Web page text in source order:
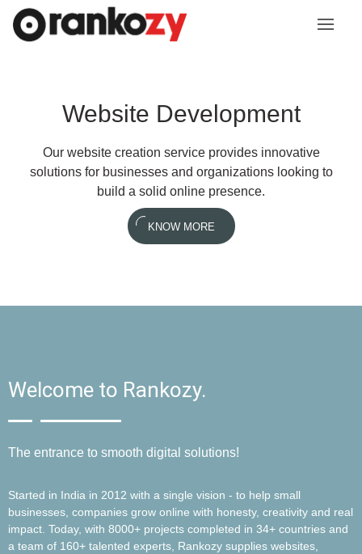
Website Development
Our website creation service provides innovative
solutions for businesses and organizations looking to
build a solid online presence.
KNOW MORE
Welcome to Rankozy.
The entrance to smooth digital solutions!
Started in India in 2012 with a single vision - to help small
businesses, companies grow online with honesty, creativity and real
impact. Today, with 8000+ projects completed in 34+ countries and
a team of 160+ talented experts, Rankozy supplies websites,